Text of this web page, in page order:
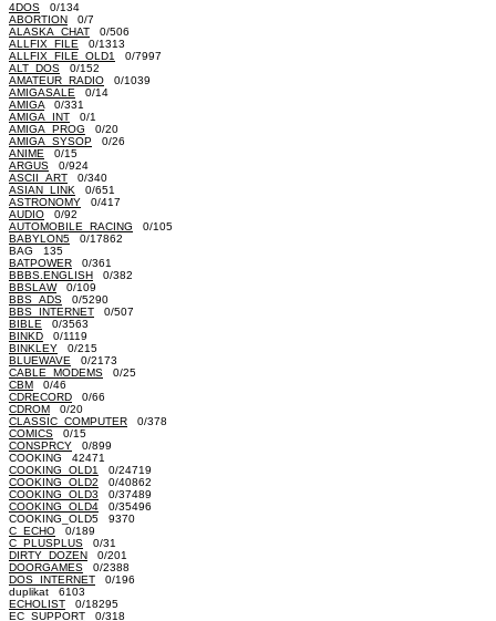
4DOS 0/134
ABORTION 0/7
ALASKA_CHAT 0/506
ALLFIX_FILE 0/1313
ALLFIX_FILE_OLD1
0/7997
ALT_DOS 0/152
AMATEUR_RADIO 0/1039
AMIGASALE 0/14
AMIGA 0/331
AMIGA_INT 0/1
AMIGA_PROG 0/20
AMIGA_SYSOP 0/26
ANIME 0/15
ARGUS 0/924
ASCII_ART 0/340
ASIAN_LINK 0/651
ASTRONOMY 0/417
AUDIO 0/92
AUTOMOBILE_RACING 0/105
BABYLON5 0/17862
BAG 135
BATPOWER 0/361
BBBS.ENGLISH 0/382
BBSLAW0/109
BBS_ADS 0/5290
BBS_INTERNET 0/507
BIBLE 0/3563
BINKD 0/1119
BINKLEY 0/215
BLUEWAVE 0/2173
CABLE_MODEMS 0/25
CBM 0/46
CDRECORD 0/66
CDROM 0/20
CLASSIC_COMPUTER 0/378
COMICS 0/15
CONSPRCY 0/899
COOKING 42471
COOKING_OLD1
0/24719
COOKING_OLD2 0/40862
COOKING_OLD3 0/37489
COOKING_OLD4 0/35496
COOKING_OLD5 9370
C_ECHO 0/189
C_PLUSPLUS 0/31
DIRTY_DOZEN 0/201
DOORGAMES 0/2388
DOS_INTERNET 0/196
duplikat 6103
ECHOLIST 0/18295
EC_SUPPORT 0/318